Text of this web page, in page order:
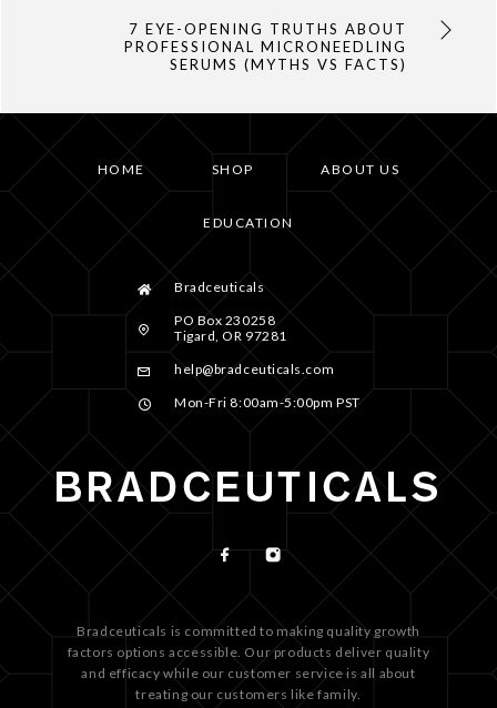
7 EYE-OPENING TRUTHS ABOUT
PROFESSIONAL MICRONEEDLING
SERUMS (MYTHS VS FACTS)
HOME SHOP ABOUT US
EDUCATION
Bradceuticals
PO Box 230258
Tigard, OR 97281
help@bradceuticals.com
Mon-Fri 8:00am-5:00pm PST
Bradceuticals is committed to making quality growth
factors options accessible. Our products deliver quality
and efficacy while our customer service is all about
treating our customers like family.